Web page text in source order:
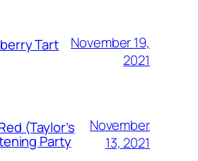
Tart
November 19,
2021
(Taylor’s
Party
November
13, 2021